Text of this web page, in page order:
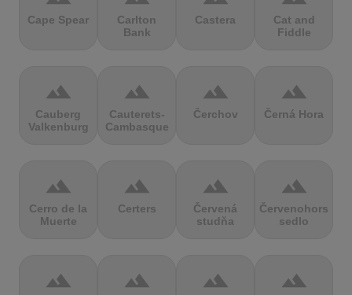
Cape Spear
Carlton
Bank
Castera
Cat and
Fiddle
terrain
Cauberg
Valkenburg
terrain
Cauterets-
Cambasque
terrain
Čerchov
terrain
Černá Hora
terrain
Cerro de la
Muerte
terrain
Certers
terrain
Červená
studňa
terrain
Červenohorské
sedlo
terrain terrain terrain terrain